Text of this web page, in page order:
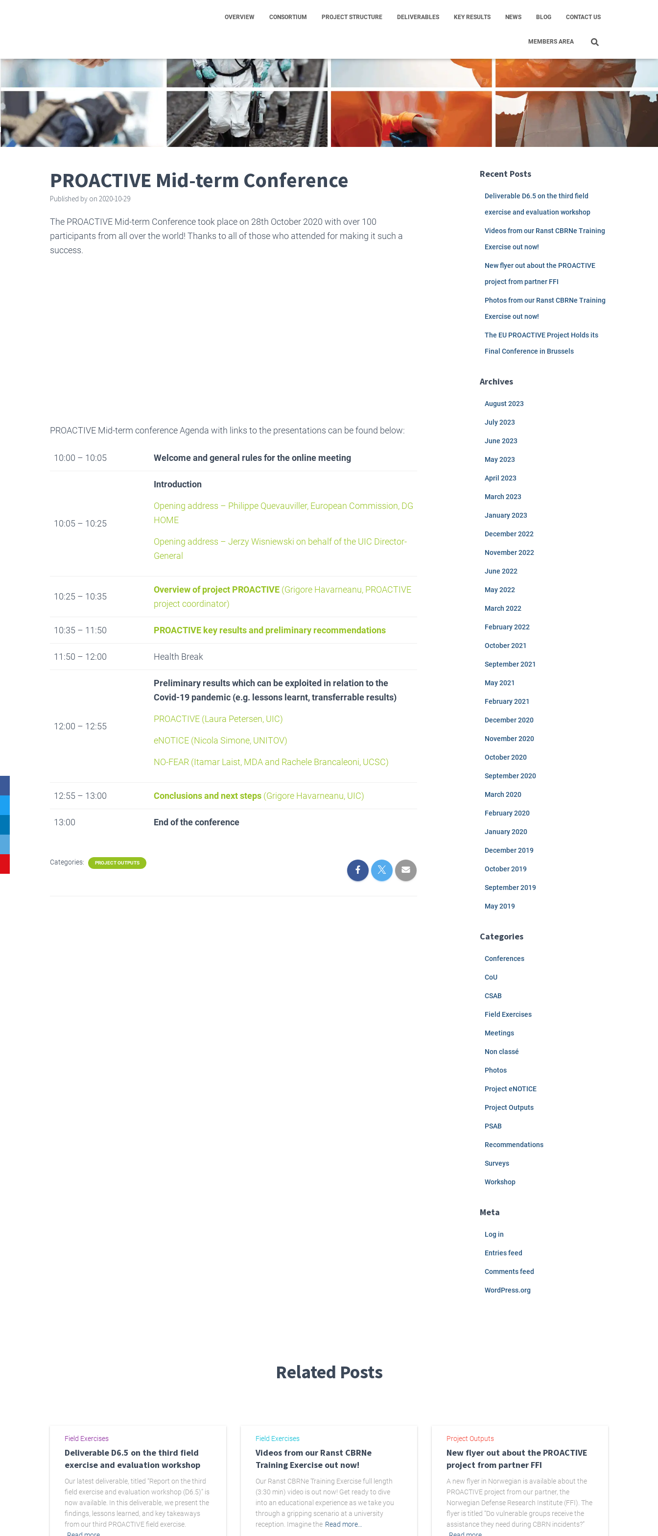
OVERVIEW CONSORTIUM PROJECT STRUCTURE DELIVERABLES KEY RESULTS NEWS BLOG CONTACT US
MEMBERS AREA
PROACTIVE Mid-term Conference
Published by on 2020-10-29
The PROACTIVE Mid-term Conference took place on 28th October 2020 with over 100
participants from all over the world! Thanks to all of those who attended for making it such a
success.
PROACTIVE Mid-term conference Agenda with links to the presentations can be found below:
10:00 – 10:05 Welcome and general rules for the online meeting
10:05 – 10:25
Introduction
Opening address – Philippe Quevauviller, European Commission, DG
HOME
Opening address – Jerzy Wisniewski on behalf of the UIC Director-
General
10:25 – 10:35
Overview of project PROACTIVE (Grigore Havarneanu, PROACTIVE
project coordinator)
10:35 – 11:50 PROACTIVE key results and preliminary recommendations
11:50 – 12:00 Health Break
12:00 – 12:55
Preliminary results which can be exploited in relation to the
Covid-19 pandemic (e.g. lessons learnt, transferrable results)
PROACTIVE (Laura Petersen, UIC)
eNOTICE (Nicola Simone, UNITOV)
NO-FEAR (Itamar Laist, MDA and Rachele Brancaleoni, UCSC)
12:55 – 13:00 Conclusions and next steps (Grigore Havarneanu, UIC)
13:00 End of the conference
Categories: PROJECT OUTPUTS
Recent Posts
Deliverable D6.5 on the third field
exercise and evaluation workshop
Videos from our Ranst CBRNe Training
Exercise out now!
New flyer out about the PROACTIVE
project from partner FFI
Photos from our Ranst CBRNe Training
Exercise out now!
The EU PROACTIVE Project Holds its
Final Conference in Brussels
Archives
August 2023
July 2023
June 2023
May 2023
April 2023
March 2023
January 2023
December 2022
November 2022
June 2022
May 2022
March 2022
February 2022
October 2021
September 2021
May 2021
February 2021
December 2020
November 2020
October 2020
September 2020
March 2020
February 2020
January 2020
December 2019
October 2019
September 2019
May 2019
Categories
Conferences
CoU
CSAB
Field Exercises
Meetings
Non classé
Photos
Project eNOTICE
Project Outputs
PSAB
Recommendations
Surveys
Workshop
Meta
Log in
Entries feed
Comments feed
WordPress.org
Related Posts
Field Exercises
Deliverable D6.5 on the third field
exercise and evaluation workshop
Our latest deliverable, titled “Report on the third
field exercise and evaluation workshop (D6.5)” is
now available. In this deliverable, we present the
findings, lessons learned, and key takeaways
from our third PROACTIVE field exercise.
Field Exercises
Videos from our Ranst CBRNe
Training Exercise out now!
Our Ranst CBRNe Training Exercise full length
(3:30 min) video is out now! Get ready to dive
into an educational experience as we take you
through a gripping scenario at a university
reception. Imagine the Read more…
Project Outputs
New flyer out about the PROACTIVE
project from partner FFI
A new flyer in Norwegian is available about the
PROACTIVE project from our partner, the
Norwegian Defense Research Institute (FFI). The
flyer is titled “Do vulnerable groups receive the
assistance they need during CBRN incidents?”